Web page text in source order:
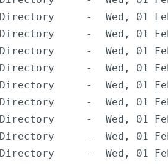
Directory -
Wed, 01
Directory -
Wed, 01
Directory -
Wed, 01
Directory -
Wed, 01
Directory -
Wed, 01
Directory -
Wed, 01
Directory -
Wed, 01
Directory -
Wed, 01
Directory -
Wed, 01